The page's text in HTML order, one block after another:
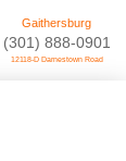
Gaithersburg
(301) 888-0901
12118-D Darnestown Road